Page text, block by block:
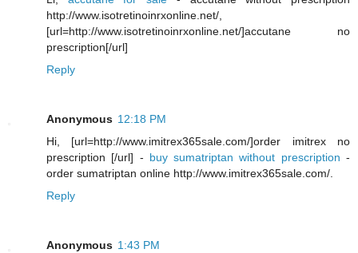
http://www.isotretinoinrxonline.net/,
[url=http://www.isotretinoinrxonline.net/]accutane no
prescription[/url]
Reply
Anonymous 12:18 PM
Hi, [url=http://www.imitrex365sale.com/]order imitrex no
prescription [/url] - buy sumatriptan without prescription-
order sumatriptan online http://www.imitrex365sale.com/.
Reply
Anonymous 1:43 PM